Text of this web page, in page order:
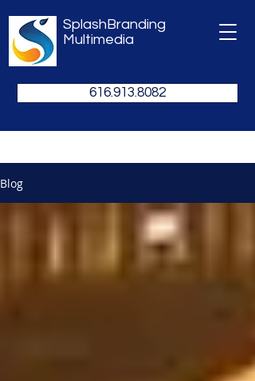
SplashBranding
Multimedia
616.913.8082
Blog